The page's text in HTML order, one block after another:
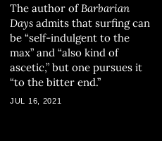
The author of Barbarian
Days admits that surfing can
be “self-indulgent to the
max” and “also kind of
ascetic,” but one pursues it
“to the bitter end.”
JUL 16, 2021